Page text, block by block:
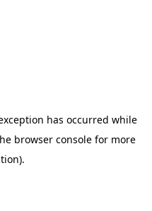
has occurred while
browser console for more